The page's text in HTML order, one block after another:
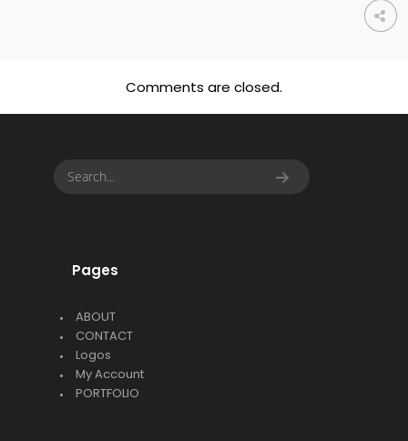
Comments are closed.
Pages
ABOUT
CONTACT
Logos
My Account
PORTFOLIO